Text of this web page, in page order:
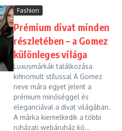
Fashion
Prémium divat minden
részletében – a Gomez
különleges világa
Luxusmárkák találkozása
kifinomult stílussal A Gomez
neve mára egyet jelent a
prémium minőséggel és
eleganciával a divat világában.
A márka kiemelkedik a többi
ruházati webáruház kö...